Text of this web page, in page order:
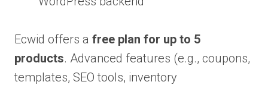
Ecwid offers a free plan for up to 5
products. Advanced features (e.g., coupons,
templates, SEO tools, inventory